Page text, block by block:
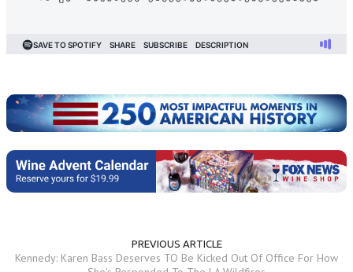
PREVIOUS ARTICLE
Kennedy: Karen Bass Deserves TO Be Kicked Out Of Office For How